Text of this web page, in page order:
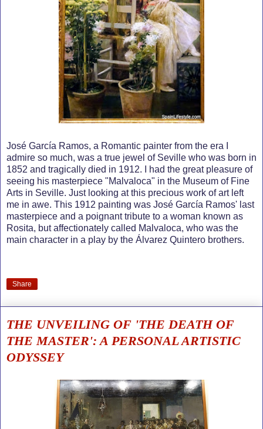
José García Ramos, a Romantic painter from the era I
admire so much, was a true jewel of Seville who was born in
1852 and tragically died in 1912. I had the great pleasure of
seeing his masterpiece "Malvaloca" in the Museum of Fine
Arts in Seville. Just looking at this precious work of art left
me in awe. This 1912 painting was José García Ramos' last
masterpiece and a poignant tribute to a woman known as
Rosita, but affectionately called Malvaloca, who was the
main character in a play by the Álvarez Quintero brothers.
Share
THE UNVEILING OF 'THE DEATH OF
THE MASTER': A PERSONAL ARTISTIC
ODYSSEY